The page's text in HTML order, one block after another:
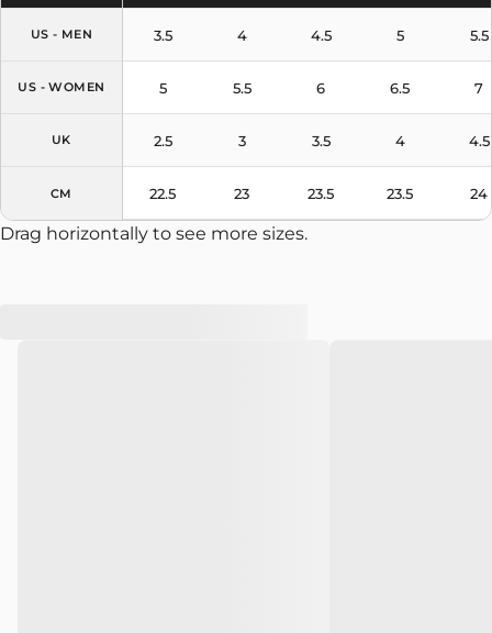
US - MEN
US - WOMEN
UK
CM
3.5 4 4.5 5 5.5
5 5.5 6 6.5 7
2.5 3 3.5 4 4.5
22.5 23 23.5 23.5 24
Drag horizontally to see more sizes.